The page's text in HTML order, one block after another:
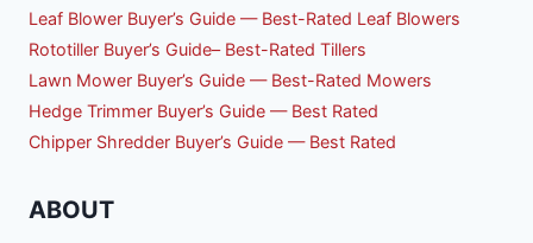
Leaf Blower Buyer’s Guide — Best-Rated Leaf Blowers
Rototiller Buyer’s Guide– Best-Rated Tillers
Lawn Mower Buyer’s Guide — Best-Rated Mowers
Hedge Trimmer Buyer’s Guide — Best Rated
Chipper Shredder Buyer’s Guide — Best Rated
ABOUT